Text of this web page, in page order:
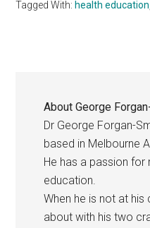
Tagged With: health education
AboutGeorge
Dr George Forgan-
based in Melbourne
He has a passion for
education.
When he is not at
about with his two